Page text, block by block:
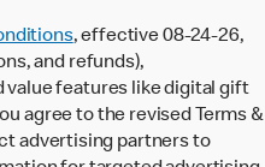
, effective 08-24-26,
and refunds),
value features like digital gift
agree to the revised Terms &
advertising partners to